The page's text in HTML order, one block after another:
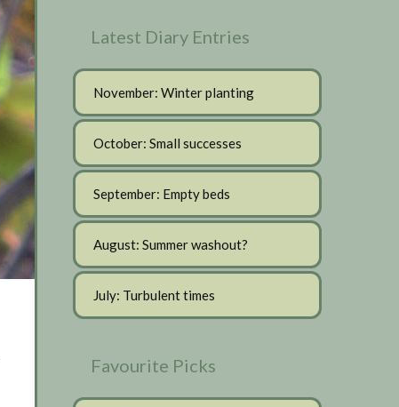
Latest Diary Entries
November: Winter planting
October: Small successes
September: Empty beds
August: Summer washout?
July: Turbulent times
Favourite Picks